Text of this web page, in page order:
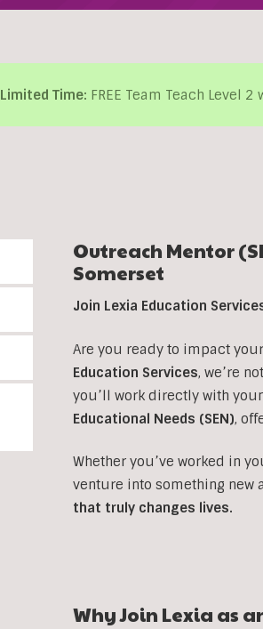
Limited Time: FREE Team Teach Level 2
Outreach Mentor
Somerset
Join Lexia Education
Are you ready to impact
Education Services, we’re
you’ll work directly with
Educational Needs (SEN),
Whether you’ve worked in
venture into something new
that truly changes lives.
Why Join Lexia as